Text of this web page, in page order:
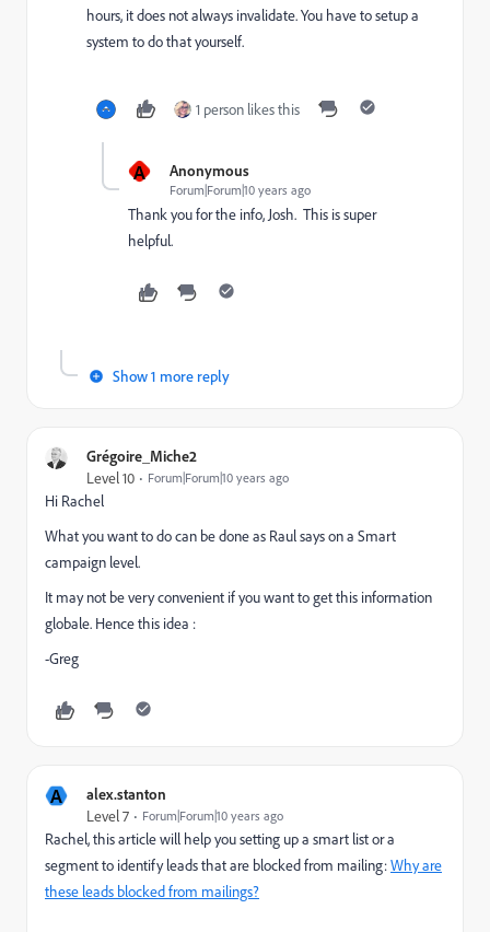
hours, it does not always invalidate. You have to setup a
system to do that yourself.
1 person likes this
A Anonymous
Forum|Forum|10 years ago
Thank you for the info, Josh. This is super
helpful.
Show 1 more reply
Grégoire_Miche2
Level 10 Forum|Forum|10 years ago
Hi Rachel
What you want to do can be done as Raul says on a Smart
campaign level.
It may not be very convenient if you want to get this information
globale. Hence this idea :
-Greg
A alex.stanton
Level 7 Forum|Forum|10 years ago
Rachel, this article will help you setting up a smart list or a
segment to identify leads that are blocked from mailing:Why are
these leads blocked from mailings?